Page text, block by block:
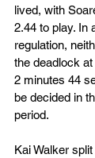
lived, with
2.44 to play. In
regulation,
the deadlock
2 minutes 44
be decided in
period.
Kai Walker